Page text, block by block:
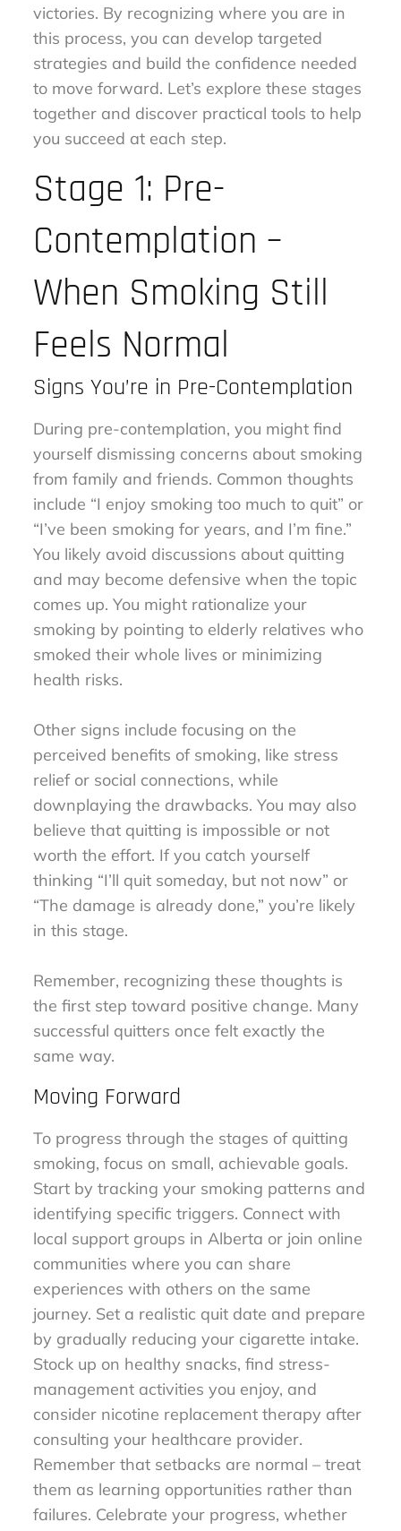
victories. By recognizing where you are in
this process, you can develop targeted
strategies and build the confidence needed
to move forward. Let’s explore these stages
together and discover practical tools to help
you succeed at each step.
Stage 1: Pre-
Contemplation –
When Smoking Still
Feels Normal
Signs You’re in Pre-Contemplation
During pre-contemplation, you might find
yourself dismissing concerns about smoking
from family and friends. Common thoughts
include “I enjoy smoking too much to quit” or
“I’ve been smoking for years, and I’m fine.”
You likely avoid discussions about quitting
and may become defensive when the topic
comes up. You might rationalize your
smoking by pointing to elderly relatives who
smoked their whole lives or minimizing
health risks.
Other signs include focusing on the
perceived benefits of smoking, like stress
relief or social connections, while
downplaying the drawbacks. You may also
believe that quitting is impossible or not
worth the effort. If you catch yourself
thinking “I’ll quit someday, but not now” or
“The damage is already done,” you’re likely
in this stage.
Remember, recognizing these thoughts is
the first step toward positive change. Many
successful quitters once felt exactly the
same way.
Moving Forward
To progress through the stages of quitting
smoking, focus on small, achievable goals.
Start by tracking your smoking patterns and
identifying specific triggers. Connect with
local support groups in Alberta or join online
communities where you can share
experiences with others on the same
journey. Set a realistic quit date and prepare
by gradually reducing your cigarette intake.
Stock up on healthy snacks, find stress-
management activities you enjoy, and
consider nicotine replacement therapy after
consulting your healthcare provider.
Remember that setbacks are normal – treat
them as learning opportunities rather than
failures. Celebrate your progress, whether